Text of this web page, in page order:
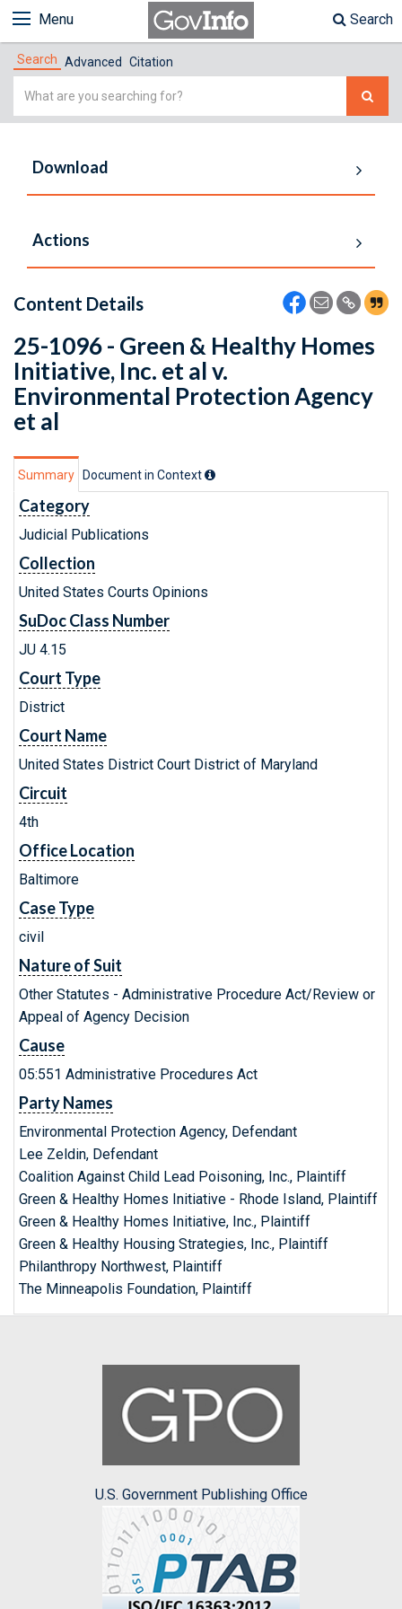
Menu Search
Search Advanced Citation
Simple
Download
Actions
Content Details
25-1096 - Green & Healthy Homes
Initiative, Inc. et al v.
Environmental Protection Agency
et al
Summary Document in Context
Category
Judicial Publications
Collection
United States Courts Opinions
SuDoc Class Number
JU 4.15
Court Type
District
Court Name
United States District Court District of Maryland
Circuit
4th
Office Location
Baltimore
Case Type
civil
Nature of Suit
Other Statutes - Administrative Procedure Act/Review or
Appeal of Agency Decision
Cause
05:551 Administrative Procedures Act
Party Names
Environmental Protection Agency, Defendant
Lee Zeldin, Defendant
Coalition Against Child Lead Poisoning, Inc., Plaintiff
Green & Healthy Homes Initiative - Rhode Island, Plaintiff
Green & Healthy Homes Initiative, Inc., Plaintiff
Green & Healthy Housing Strategies, Inc., Plaintiff
Philanthropy Northwest, Plaintiff
The Minneapolis Foundation, Plaintiff
U.S. Government Publishing Office